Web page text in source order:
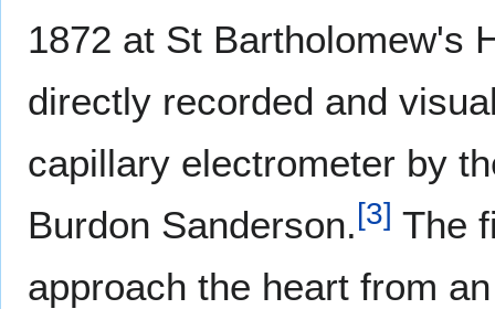
1872 at St Bartholomew's
directly recorded and
capillary electrometer by
Burdon Sanderson.[3] The
approach the heart from